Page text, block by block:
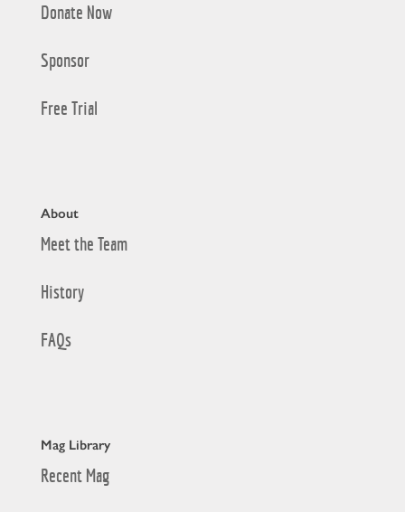
Donate Now
Sponsor
Free Trial
About
Meet the Team
History
FAQs
Mag Library
Recent Mag